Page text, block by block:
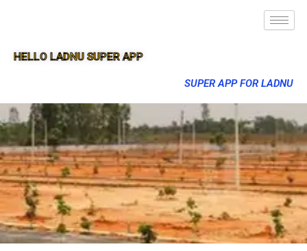
HELLO LADNU SUPER APP
SUPER APP FOR LADNU